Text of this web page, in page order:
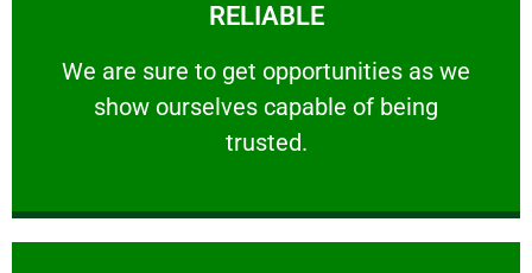
RELIABLE
We are sure to get opportunities as we
show ourselves capable of being
trusted.
RELIABLE
We are sure to get opportunities as we show